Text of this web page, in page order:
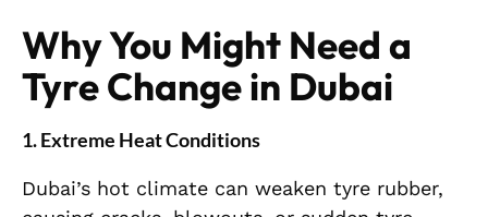
Why You Might Need a
Tyre Change in Dubai
1. Extreme Heat Conditions
Dubai’s hot climate can weaken tyre rubber,